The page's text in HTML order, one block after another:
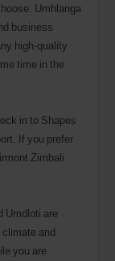
Umhlanga
business
high-quality
time in the
in to Shapes
If you prefer
Zimbali
Umdloti are
and
you are